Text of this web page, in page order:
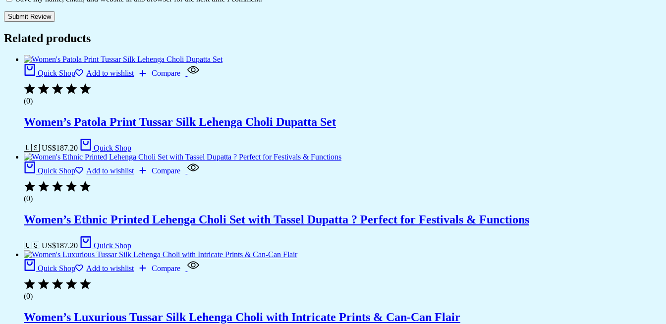
Related products
Quick Shop Add to wishlist Compare
(0)
Women’s Patola Print Tussar Silk Lehenga Choli Dupatta Set
🇺🇸 US$187.20 Quick Shop
Quick Shop Add to wishlist Compare
(0)
Women’s Ethnic Printed Lehenga Choli Set with Tassel Dupatta ? Perfect for Festivals & Functions
🇺🇸 US$187.20 Quick Shop
Quick Shop Add to wishlist Compare
(0)
Women’s Luxurious Tussar Silk Lehenga Choli with Intricate Prints & Can-Can Flair